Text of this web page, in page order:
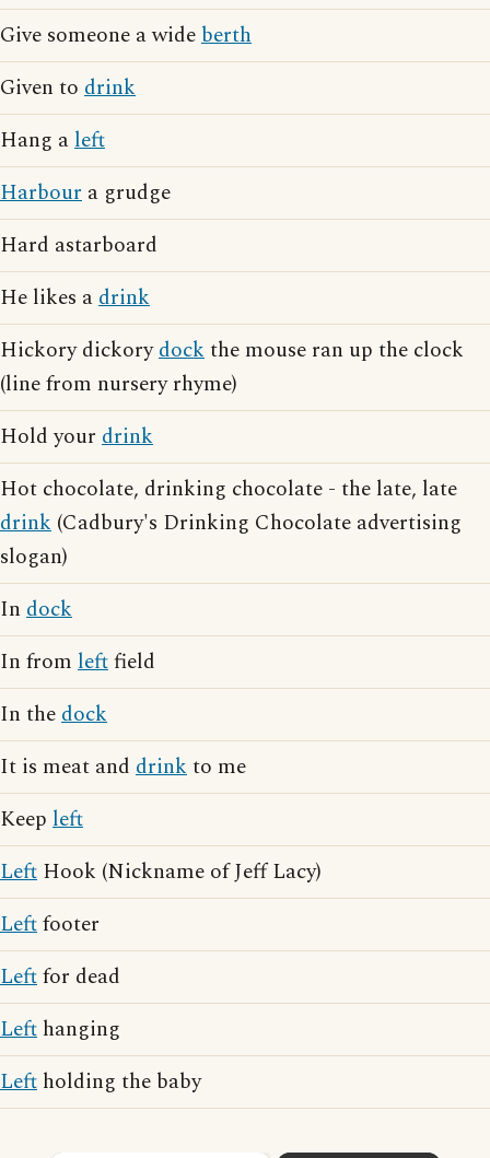
Give someone a wideberth
Given to drink
Hang aleft
Harbour a grudge
Hard astarboard
He likes adrink
Hickory dickorydockthe mouse ran up the clock
(line from nursery rhyme)
Hold your drink
Hot chocolate, drinking chocolate - the late, late
drink (Cadbury's Drinking Chocolate advertising
slogan)
In dock
In from leftfield
In thedock
It is meat and drinkto me
Keep left
Left Hook (Nickname of Jeff Lacy)
Leftfooter
Leftfor dead
Left hanging
Left holding the baby